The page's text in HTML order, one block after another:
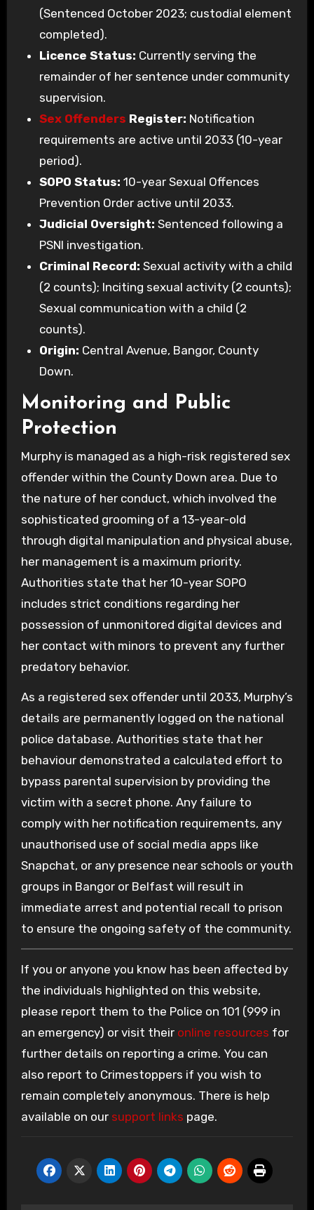
(Sentenced October 2023; custodial element
completed).
Licence Status: Currently serving the
remainder of her sentence under community
supervision.
Sex Offenders Register: Notification
requirements are active until 2033 (10-year
period).
SOPO Status: 10-year Sexual Offences
Prevention Order active until 2033.
Judicial Oversight: Sentenced following a
PSNI investigation.
Criminal Record: Sexual activity with a child
(2 counts); Inciting sexual activity (2 counts);
Sexual communication with a child (2
counts).
Origin: Central Avenue, Bangor, County
Down.
Monitoring and Public
Protection
Murphy is managed as a high-risk registered sex
offender within the County Down area. Due to
the nature of her conduct, which involved the
sophisticated grooming of a 13-year-old
through digital manipulation and physical abuse,
her management is a maximum priority.
Authorities state that her 10-year SOPO
includes strict conditions regarding her
possession of unmonitored digital devices and
her contact with minors to prevent any further
predatory behavior.
As a registered sex offender until 2033, Murphy’s
details are permanently logged on the national
police database. Authorities state that her
behaviour demonstrated a calculated effort to
bypass parental supervision by providing the
victim with a secret phone. Any failure to
comply with her notification requirements, any
unauthorised use of social media apps like
Snapchat, or any presence near schools or youth
groups in Bangor or Belfast will result in
immediate arrest and potential recall to prison
to ensure the ongoing safety of the community.
If you or anyone you know has been affected by
the individuals highlighted on this website,
please report them to the Police on 101 (999 in
an emergency) or visit their online resources for
further details on reporting a crime. You can
also report to Crimestoppers if you wish to
remain completely anonymous. There is help
available on our support links page.